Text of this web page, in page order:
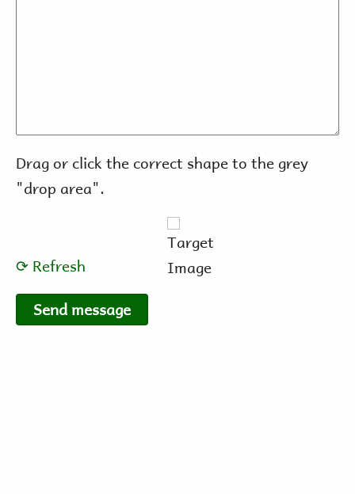
Drag or click the correct shape to the grey
"drop area".
⟳ Refresh